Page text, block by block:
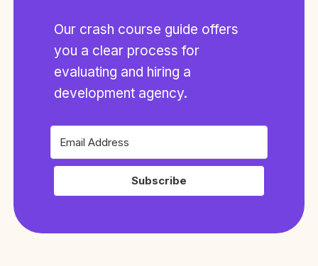
Our crash course guide offers
you a clear process for
evaluating and hiring a
development agency.
Subscribe